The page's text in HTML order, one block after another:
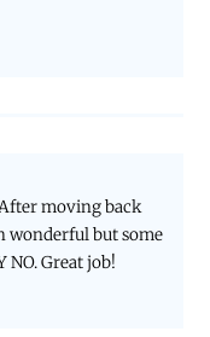
moving back
wonderful but some
NO. Great job!